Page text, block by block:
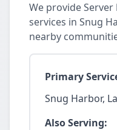
We provide
services in Snug
nearby
Primary
Snug Harbor,
Also Serving: